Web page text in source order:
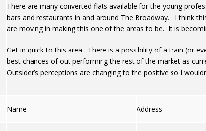
There are many converted flats available for the young
bars and restaurants in and around The Broadway. I think
are moving in making this one of the areas to be. It is
Get in quick to this area. There is a possibility of a train (or
best chances of out performing the rest of the market as
Outsider’s perceptions are changing to the positive so I
Name Address